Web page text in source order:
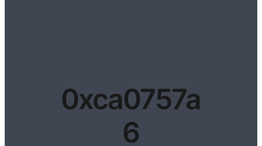
0xca0757a
6